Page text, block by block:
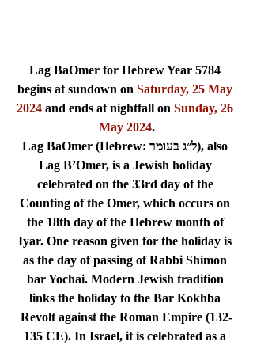
Lag BaOmer for Hebrew Year 5784
begins at sundown on Saturday, 25 May
2024 and ends at nightfall on Sunday, 26
May 2024.
Lag BaOmer (Hebrew: ל״ג בעומר), also
Lag B’Omer, is a Jewish holiday
celebrated on the 33rd day of the
Counting of the Omer, which occurs on
the 18th day of the Hebrew month of
Iyar. One reason given for the holiday is
as the day of passing of Rabbi Shimon
bar Yochai. Modern Jewish tradition
links the holiday to the Bar Kokhba
Revolt against the Roman Empire (132-
135 CE). In Israel, it is celebrated as a